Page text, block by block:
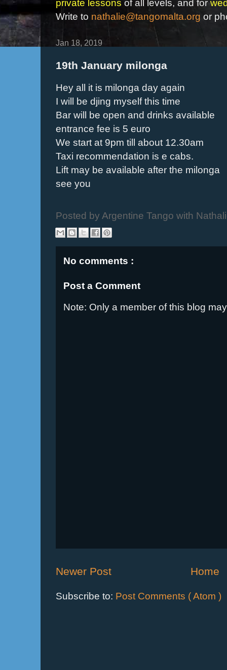
private lessons of all levels, and for
Write to nathalie@tangomalta.org or
Jan 18, 2019
19th January milonga
Hey all it is milonga day again
I will be djing myself this time
Bar will be open and drinks available
entrance fee is 5 euro
We start at 9pm till about 12.30am
Taxi recommendation is e cabs.
Lift may be available after the milonga
see you
Posted by Argentine Tango with
No comments :
Post a Comment
Note: Only a member of this blog
Newer Post Home
Subscribe to: Post Comments ( Atom )